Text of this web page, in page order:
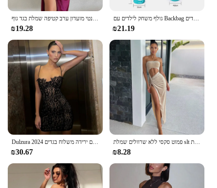
נשים 2024 סתיו חורף אלגנטי מועדון ערב קטיפה שמלת בגד גוף midi פריטים סיטונאיים לעסקים
₪19.28
גולף משחק לילדים עם Backbag ספורט צעצוע משחק נייד ילדי גולף מועדון סט צעצוע דגל מחצלת גולף עיסוק כדורי צעצועי ילדים
₪21.19
Dulzura 2024 קיץ נשים רצועת תחרה מיני שמלת בגד גוף סקסי סקסיים בגדי מועדון בגדים ירידה משלוח בגדים y2k תלבושות
₪30.67
פמוט סקסי ללא שרוולים שמלת slt חלול החוצה אלגנטי נשים רזה שמלות ארוכות קיץ 2024 אופנה גבירותיי מועדון מסיבות
₪8.28